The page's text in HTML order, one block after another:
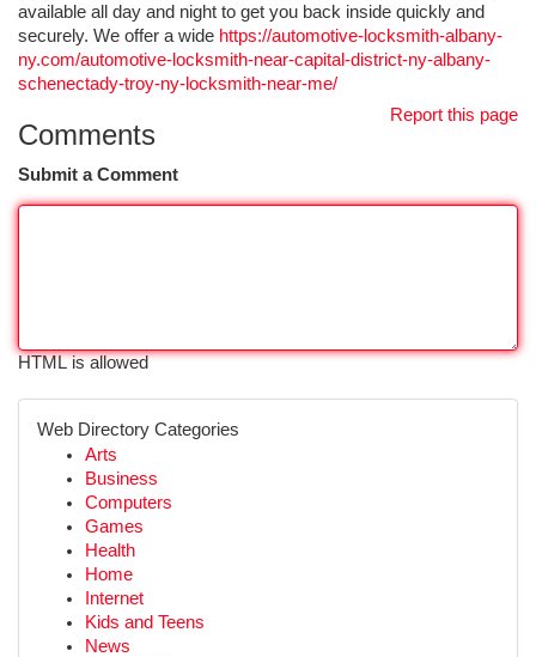
available all day and night to get you back inside quickly and
securely. We offer a wide https://automotive-locksmith-albany-
ny.com/automotive-locksmith-near-capital-district-ny-albany-
schenectady-troy-ny-locksmith-near-me/
Report this page
Comments
Submit a Comment
HTML is allowed
Web Directory Categories
Arts
Business
Computers
Games
Health
Home
Internet
Kids and Teens
News